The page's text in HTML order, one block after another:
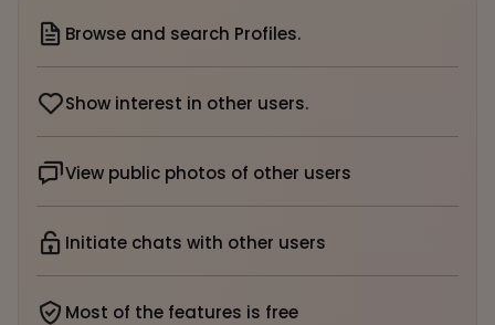
Browse and search Profiles.
Show interest in other users.
View public photos of other users
Initiate chats with other users
Most of the features is free